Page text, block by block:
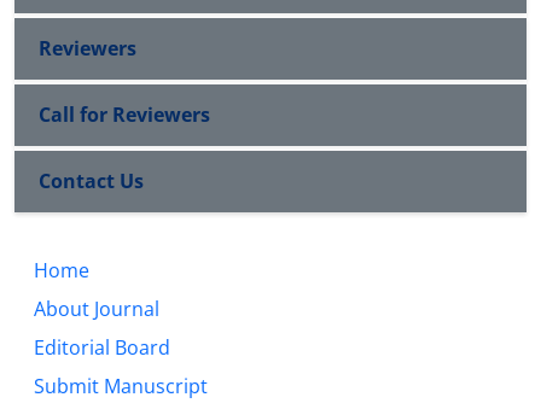
Reviewers
Call for Reviewers
Contact Us
Home
About Journal
Editorial Board
Submit Manuscript